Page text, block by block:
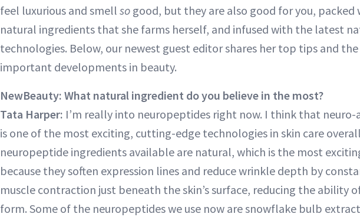
feel luxurious and smell so good, but they are also good for you,
natural ingredients that she farms herself, and infused with the latest
technologies. Below, our newest guest editor shares her top tips and
important developments in beauty.
NewBeauty: What natural ingredient do you believe in the most?
Tata Harper: I’m really into neuropeptides right now. I think that
is one of the most exciting, cutting-edge technologies in skin care
neuropeptide ingredients available are natural, which is the most
because they soften expression lines and reduce wrinkle depth by
muscle contraction just beneath the skin’s surface, reducing the ability
form. Some of the neuropeptides we use now are snowflake bulb